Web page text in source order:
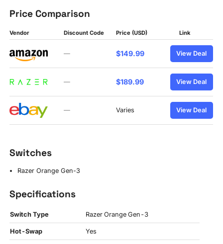
Price Comparison
Vendor Discount Code Price (USD) Link
— $149.99 View Deal
— $189.99 View Deal
— Varies View Deal
Switches
Razer Orange Gen-3
Specifications
Switch Type Razer Orange Gen-3
Hot-Swap Yes